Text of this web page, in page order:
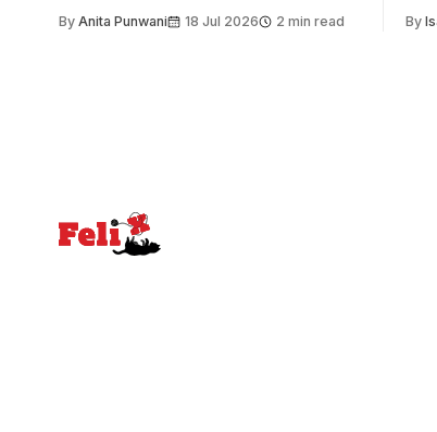
greater recognition of the need to place
By Anita Punwani 18 Jul 2026 2 min read By